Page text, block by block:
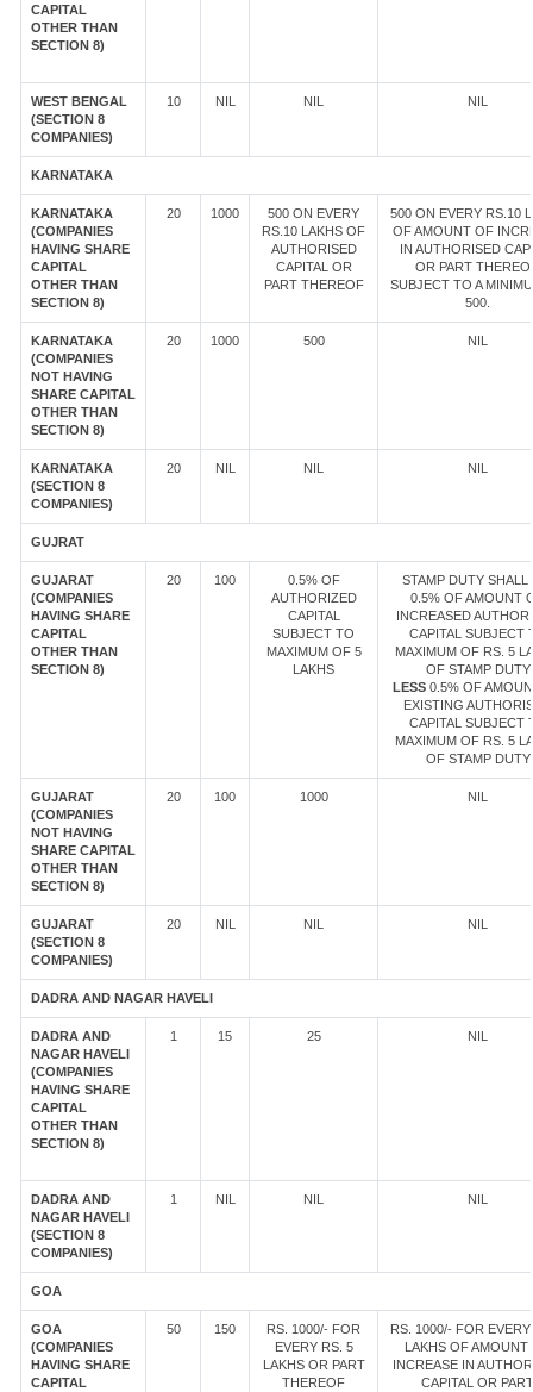
CAPITAL
OTHER THAN
SECTION 8)
WEST BENGAL
(SECTION 8
COMPANIES)
10 NIL NIL NIL
KARNATAKA
KARNATAKA
(COMPANIES
HAVING SHARE
CAPITAL
OTHER THAN
SECTION 8)
20 1000
500 ON EVERY
RS.10 LAKHS OF
AUTHORISED
CAPITAL OR
PART THEREOF
500 ON EVERY RS.10
OF AMOUNT OF
IN AUTHORISED
OR PART
SUBJECT TO A
500.
KARNATAKA
(COMPANIES
NOT HAVING
SHARE CAPITAL
OTHER THAN
SECTION 8)
20 1000 500 NIL
KARNATAKA
(SECTION 8
COMPANIES)
20 NIL NIL NIL
GUJRAT
GUJARAT
(COMPANIES
HAVING SHARE
CAPITAL
OTHER THAN
SECTION 8)
20 100
0.5% OF
AUTHORIZED
CAPITAL
SUBJECT TO
MAXIMUM OF 5
LAKHS
STAMP DUTY SHALL
0.5% OF AMOUNT
INCREASED
CAPITAL SUBJECT
MAXIMUM OF RS. 5
OF STAMP DUTY
LESS0.5% OF
EXISTING
CAPITAL SUBJECT
MAXIMUM OF RS. 5
OF STAMP DUTY
GUJARAT
(COMPANIES
NOT HAVING
SHARE CAPITAL
OTHER THAN
SECTION 8)
20 100 1000 NIL
GUJARAT
(SECTION 8
COMPANIES)
20 NIL NIL NIL
DADRA AND NAGAR HAVELI
DADRA AND
NAGAR HAVELI
(COMPANIES
HAVING SHARE
CAPITAL
OTHER THAN
SECTION 8)
1 15 25 NIL
DADRA AND
NAGAR HAVELI
(SECTION 8
COMPANIES)
1 NIL NIL NIL
GOA
GOA
(COMPANIES
HAVING SHARE
CAPITAL
50 150
RS. 1000/- FOR
EVERY RS. 5
LAKHS OR PART
THEREOF
RS. 1000/- FOR EVERY
LAKHS OF AMOUNT
INCREASE IN
CAPITAL OR PART